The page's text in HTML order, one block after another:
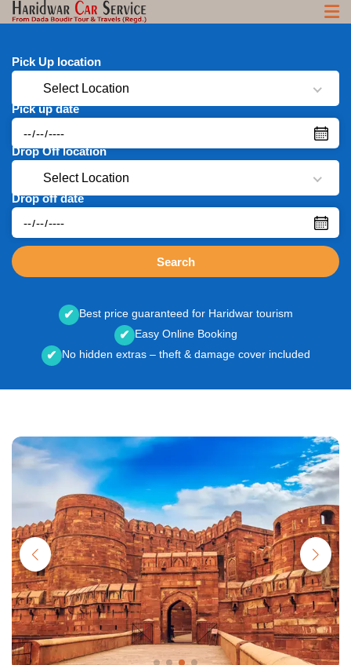
Pick Up location
Select Location
Pick up date
Drop Off location
Select Location
Drop off date
Search
✔ Best price guaranteed for Haridwar tourism
✔ Easy Online Booking
✔ No hidden extras – theft & damage cover included